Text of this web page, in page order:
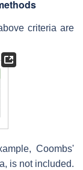
criteria are
Coombs'
is not included.